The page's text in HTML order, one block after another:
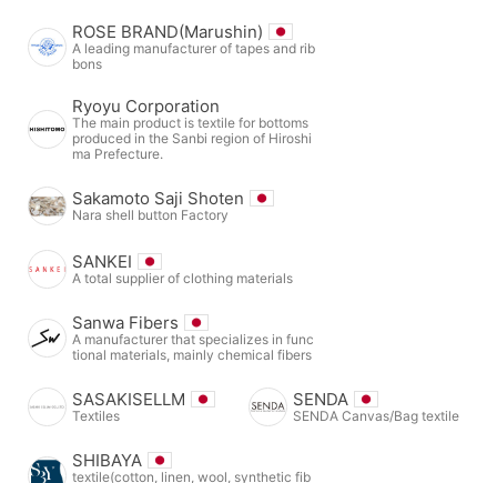
ROSE BRAND(Marushin)
A leading manufacturer of tapes and rib
bons
Ryoyu Corporation
The main product is textile for bottoms
produced in the Sanbi region of Hiroshi
ma Prefecture.
Sakamoto Saji Shoten
Nara shell button Factory
SANKEI
A total supplier of clothing materials
Sanwa Fibers
A manufacturer that specializes in func
tional materials, mainly chemical fibers
SASAKISELLM
Textiles
SENDA
SENDA Canvas/Bag textile
SHIBAYA
textile(cotton, linen, wool, synthetic fib